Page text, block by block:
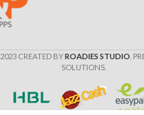
2023 CREATED BYROADIES STUDIO .
SOLUTIONS.